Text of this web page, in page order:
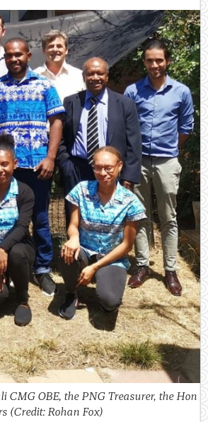
CMG OBE, the PNG Treasurer, the Hon
(Credit: Rohan Fox)